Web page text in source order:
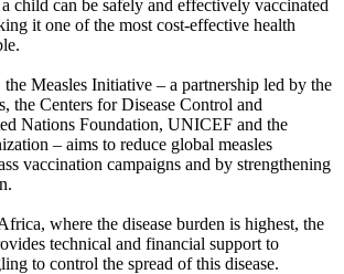
child can be safely and effectively vaccinated
it one of the most cost-effective health
Measles Initiative – a partnership led by the
the Centers for Disease Control and
Nations Foundation, UNICEF and the
– aims to reduce global measles
vaccination campaigns and by strengthening
where the disease burden is highest, the
technical and financial support to
to control the spread of this disease.